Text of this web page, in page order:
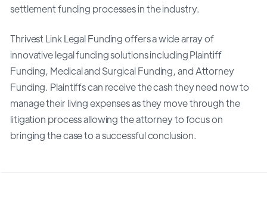
settlement funding processes in the industry.
Thrivest Link Legal Funding offers a wide array of
innovative legal funding solutions including Plaintiff
Funding, Medical and Surgical Funding, and Attorney
Funding. Plaintiffs can receive the cash they need now to
manage their living expenses as they move through the
litigation process allowing the attorney to focus on
bringing the case to a successful conclusion.